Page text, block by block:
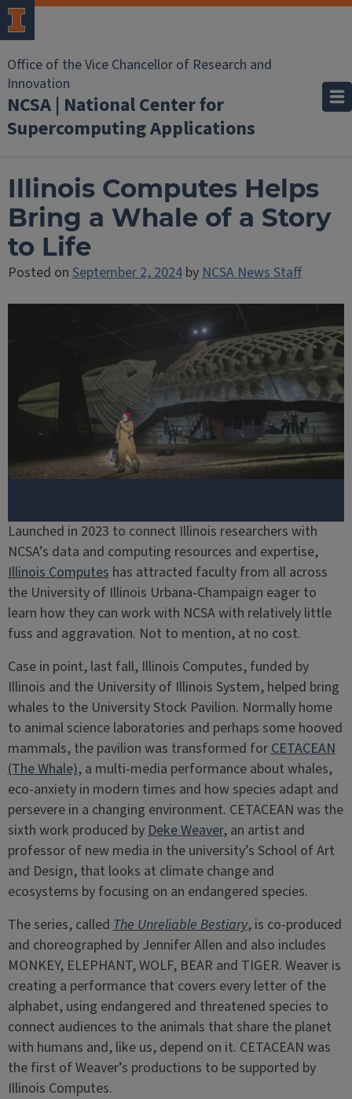
Office of the Vice Chancellor of Research and
Innovation
NCSA | National Center for
Supercomputing Applications
Illinois Computes Helps
Bring a Whale of a Story
to Life
Posted onSeptember 2, 2024byNCSA News Staff
Launched in 2023 to connect Illinois researchers with
NCSA’s data and computing resources and expertise,
Illinois Computeshas attracted faculty from all across
the University of Illinois Urbana-Champaign eager to
learn how they can work with NCSA with relatively little
fuss and aggravation. Not to mention, at no cost.
Case in point, last fall, Illinois Computes, funded by
Illinois and the University of Illinois System, helped bring
whales to the University Stock Pavilion. Normally home
to animal science laboratories and perhaps some hooved
mammals, the pavilion was transformed forCETACEAN
(The Whale), a multi-media performance about whales,
eco-anxiety in modern times and how species adapt and
persevere in a changing environment. CETACEAN was the
sixth work produced byDeke Weaver, an artist and
professor of new media in the university’s School of Art
and Design, that looks at climate change and
ecosystems by focusing on an endangered species.
The series, calledThe Unreliable Bestiary, is co-produced
and choreographed by Jennifer Allen and also includes
MONKEY, ELEPHANT, WOLF, BEAR and TIGER. Weaver is
creating a performance that covers every letter of the
alphabet, using endangered and threatened species to
connect audiences to the animals that share the planet
with humans and, like us, depend on it. CETACEAN was
the first of Weaver’s productions to be supported by
Illinois Computes.